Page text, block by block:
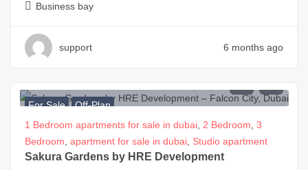
Business bay
support 6 months ago
For Sale Off-Plan
1 Bedroom apartments for sale in dubai 2 Bedroom 3
Bedroom apartment for sale in dubai Studio apartment
Sakura Gardens by HRE Development